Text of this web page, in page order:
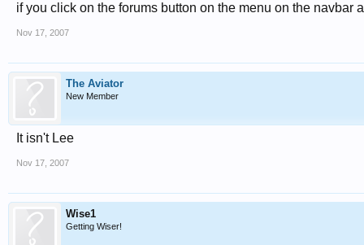
if you click on the forums button on the menu on the navbar
Nov 17, 2007
The Aviator
New Member
It isn't Lee
Nov 17, 2007
Wise1
Getting Wiser!